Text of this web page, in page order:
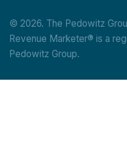
© 2026. The Pedowitz
Revenue Marketer® is a
Pedowitz Group.